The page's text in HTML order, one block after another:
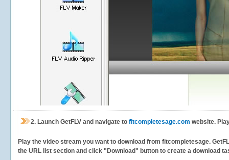
2. Launch GetFLV and navigate to fitcompletesage.com website.
Play the video stream you want to download from fitcompletesage.
the URL list section and click "Download" button to create a download